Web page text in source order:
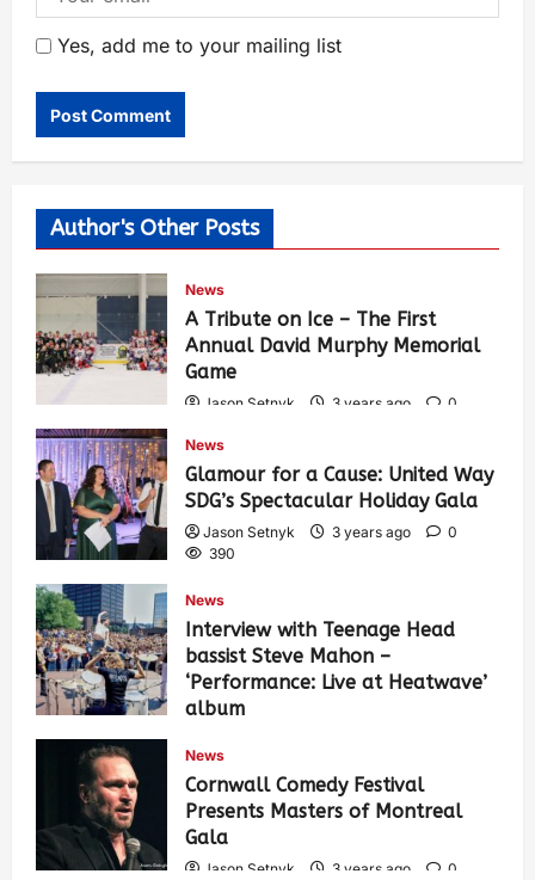
Yes, add me to your mailing list
Author's Other Posts
News
A Tribute on Ice – The First
Annual David Murphy Memorial
Game
Jason Setnyk 3 years ago
0
News
Glamour for a Cause: United Way
SDG’s Spectacular Holiday Gala
Jason Setnyk 3 years ago
0
390
News
Interview with Teenage Head
bassist Steve Mahon –
‘Performance: Live at Heatwave’
album
543
News
Cornwall Comedy Festival
Presents Masters of Montreal
Gala
Jason Setnyk 3 years ago
0